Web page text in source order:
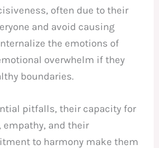
often due to their
and avoid causing
the emotions of
overwhelm if they
boundaries.
pitfalls, their capacity for
and their
to harmony make them